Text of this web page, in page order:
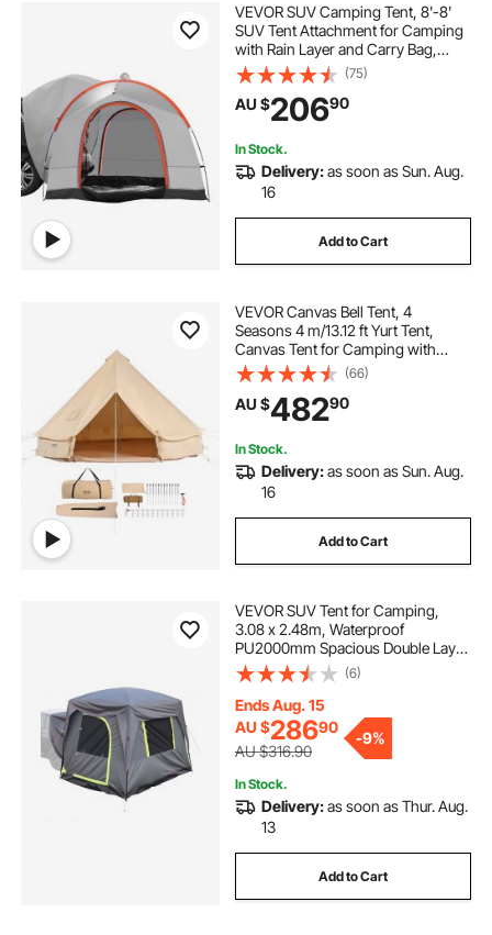
VEVOR SUV Camping Tent, 8'-8'
SUV Tent Attachment for Camping
with Rain Layer and Carry Bag,
PU2000mm Double Layer Truck
Tent, Accommodate 6-8 Person,
Rear Tent for Van Hatch Tailgate
(75)
AU $20690
In Stock.
Delivery:as soon as Sun. Aug.
16
Add to Cart
VEVOR Canvas Bell Tent, 4
Seasons 4 m/13.12 ft Yurt Tent,
Canvas Tent for Camping with
Stove Jack, Breathable Tent Holds
up to 6 People, Family Camping
Outdoor Hunting Party
(66)
AU $48290
In Stock.
Delivery:as soon as Sun. Aug.
16
Add to Cart
VEVOR SUV Tent for Camping,
3.08 x 2.48m, Waterproof
PU2000mm Spacious Double Layer
Design for 5-8 Person, SUV
Camping Tent with Mesh
Windows, Includes Rainfly &
Storage Bag, for Outdoor Activities
(6)
Ends Aug. 15
AU $28690
AU $316.90
-9%
In Stock.
Delivery:as soon as Thur. Aug.
13
Add to Cart